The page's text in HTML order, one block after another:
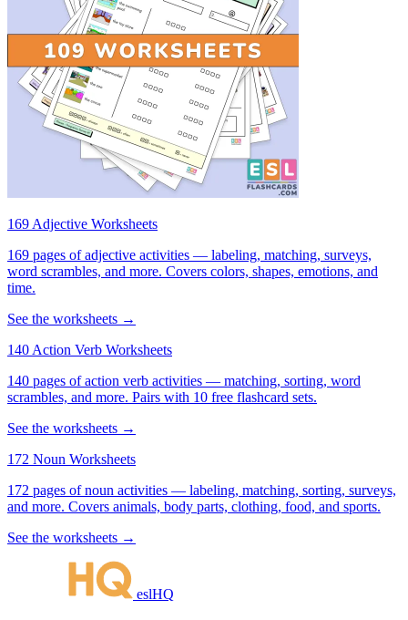
169 Adjective Worksheets
169 pages of adjective activities — labeling, matching, surveys,
word scrambles, and more. Covers colors, shapes, emotions, and
time.
See the worksheets →
140 Action Verb Worksheets
140 pages of action verb activities — matching, sorting, word
scrambles, and more. Pairs with 10 free flashcard sets.
See the worksheets →
172 Noun Worksheets
172 pages of noun activities — labeling, matching, sorting, surveys,
and more. Covers animals, body parts, clothing, food, and sports.
See the worksheets →
eslHQ